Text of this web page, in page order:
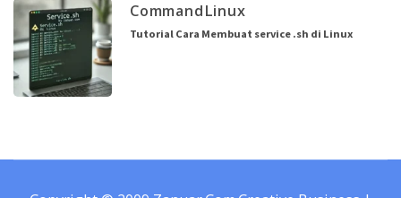
CommandLinux
Tutorial Cara Membuat service .sh di Linux